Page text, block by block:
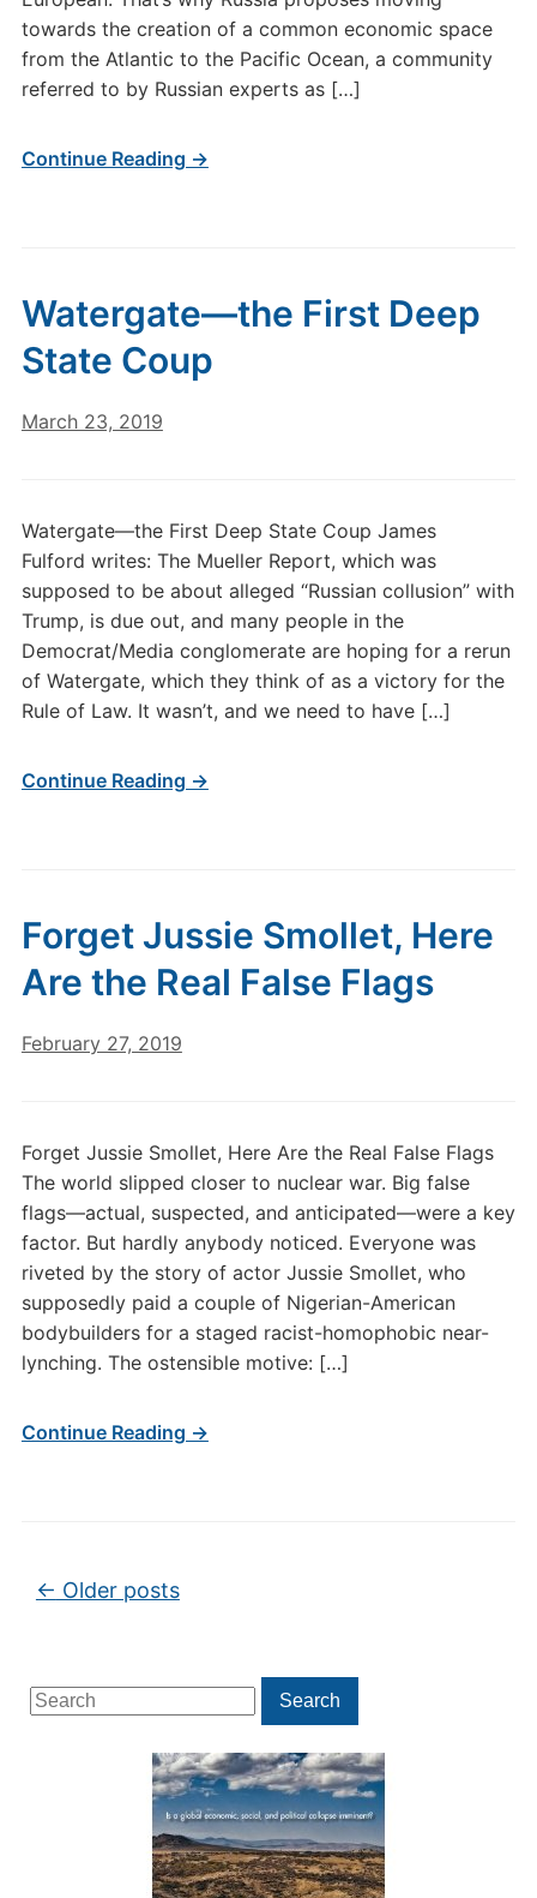
Search
for:
Search
towards the creation of a common economic space
from the Atlantic to the Pacific Ocean, a community
referred to by Russian experts as […]
Continue Reading →
Watergate—the First Deep
State Coup
March 23, 2019
Watergate—the First Deep State Coup James
Fulford writes: The Mueller Report, which was
supposed to be about alleged “Russian collusion” with
Trump, is due out, and many people in the
Democrat/Media conglomerate are hoping for a rerun
of Watergate, which they think of as a victory for the
Rule of Law. It wasn’t, and we need to have […]
Continue Reading →
Forget Jussie Smollet, Here
Are the Real False Flags
February 27, 2019
Forget Jussie Smollet, Here Are the Real False Flags
The world slipped closer to nuclear war. Big false
flags—actual, suspected, and anticipated—were a key
factor. But hardly anybody noticed. Everyone was
riveted by the story of actor Jussie Smollet, who
supposedly paid a couple of Nigerian-American
bodybuilders for a staged racist-homophobic near-
lynching. The ostensible motive: […]
Continue Reading →
Post navigation
← Older posts